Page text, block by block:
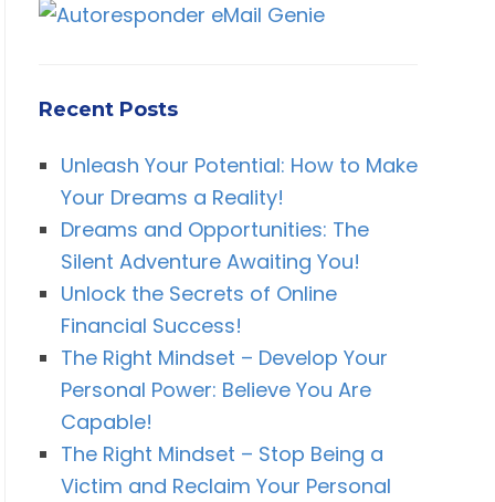
Recent Posts
Unleash Your Potential: How to Make
Your Dreams a Reality!
Dreams and Opportunities: The
Silent Adventure Awaiting You!
Unlock the Secrets of Online
Financial Success!
The Right Mindset – Develop Your
Personal Power: Believe You Are
Capable!
The Right Mindset – Stop Being a
Victim and Reclaim Your Personal